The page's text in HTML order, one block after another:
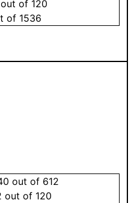
out of 120
of 1536
out of 612
out of 120